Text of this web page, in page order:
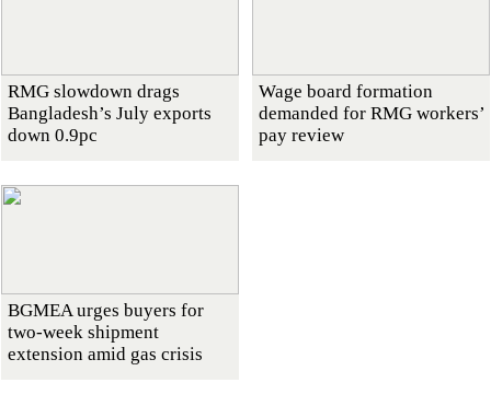
RMG slowdown drags
Bangladesh’s July exports
down 0.9pc
Wage board formation
demanded for RMG workers’
pay review
BGMEA urges buyers for
two-week shipment
extension amid gas crisis